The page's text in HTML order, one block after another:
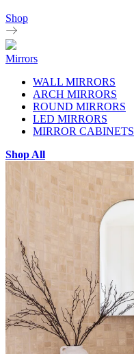
Shop
Mirrors
WALL MIRRORS
ARCH MIRRORS
ROUND MIRRORS
LED MIRRORS
MIRROR CABINETS
Shop All